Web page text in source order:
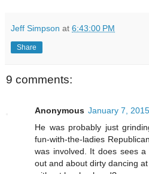
Jeff Simpson at 6:43:00 PM
Share
9 comments:
Anonymous January 7,
He was probably just
fun-with-the-ladies
was involved. It does sees
out and about dirty dancing